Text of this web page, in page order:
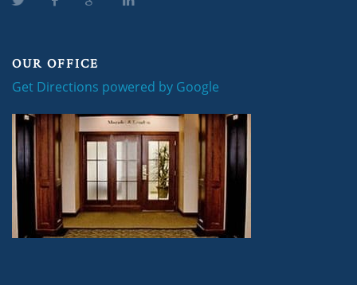
OUR OFFICE
Get Directions powered by Google